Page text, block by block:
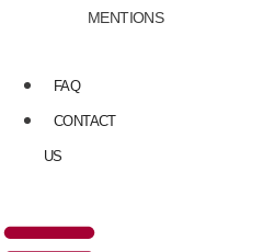
MENTIONS
FAQ
CONTACT
US